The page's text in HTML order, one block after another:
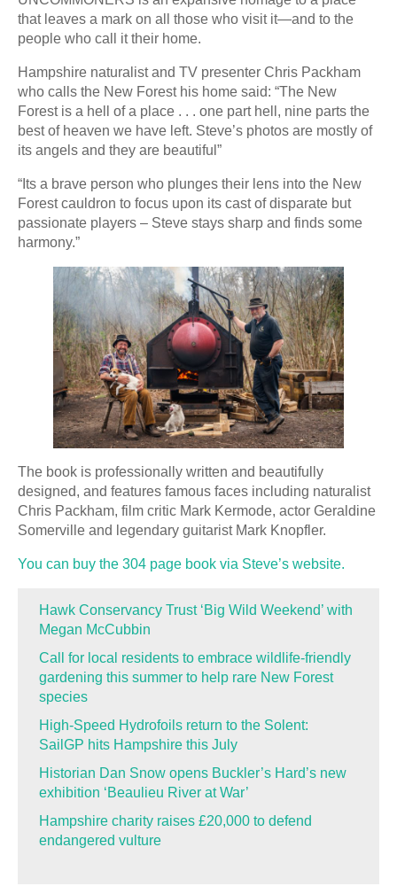
that leaves a mark on all those who visit it—and to the
people who call it their home.
Hampshire naturalist and TV presenter Chris Packham
who calls the New Forest his home said: “The New
Forest is a hell of a place . . . one part hell, nine parts the
best of heaven we have left. Steve’s photos are mostly of
its angels and they are beautiful”
“Its a brave person who plunges their lens into the New
Forest cauldron to focus upon its cast of disparate but
passionate players – Steve stays sharp and finds some
harmony.”
The book is professionally written and beautifully
designed, and features famous faces including naturalist
Chris Packham, film critic Mark Kermode, actor Geraldine
Somerville and legendary guitarist Mark Knopfler.
You can buy the 304 page book via Steve’s website.
Hawk Conservancy Trust ‘Big Wild Weekend’ with
Megan McCubbin
Call for local residents to embrace wildlife-friendly
gardening this summer to help rare New Forest
species
High-Speed Hydrofoils return to the Solent:
SailGP hits Hampshire this July
Historian Dan Snow opens Buckler’s Hard’s new
exhibition ‘Beaulieu River at War’
Hampshire charity raises £20,000 to defend
endangered vulture